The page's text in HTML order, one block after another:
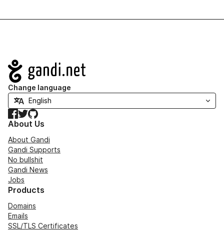
Navigation
Change language
Facebook
TwitterGitHub
About Us
About Gandi
Gandi Supports
No bullshit
Gandi News
Jobs
Products
Domains
Emails
SSL/TLS Certificates